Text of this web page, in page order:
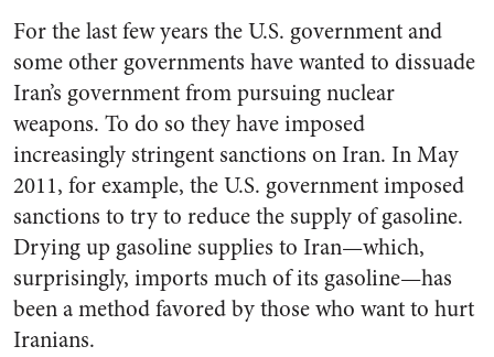
For the last few years the U.S. government and
some other governments have wanted to dissuade
Iran’s government from pursuing nuclear
weapons. To do so they have imposed
increasingly stringent sanctions on Iran. In May
2011, for example, the U.S. government imposed
sanctions to try to reduce the supply of gasoline.
Drying up gasoline supplies to Iran—which,
surprisingly, imports much of its gasoline—has
been a method favored by those who want to hurt
Iranians.